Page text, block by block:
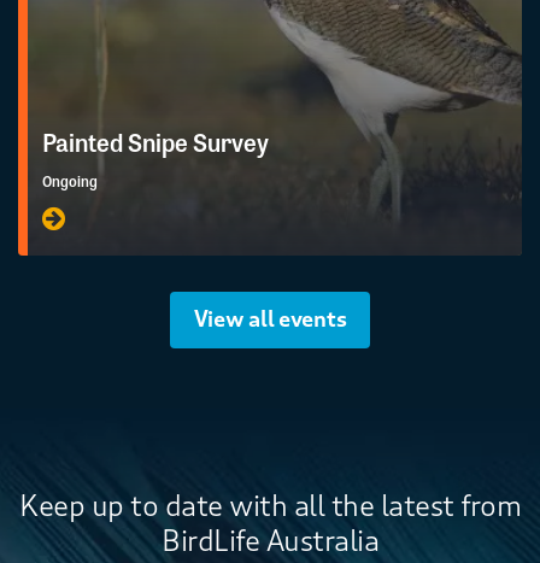
Painted Snipe Survey
Ongoing
View all events
Keep up to date with all the latest from
BirdLife Australia